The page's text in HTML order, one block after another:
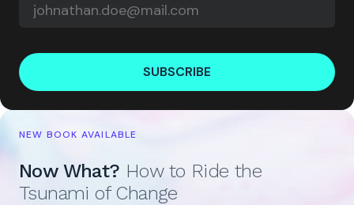
SUBSCRIBE
NEW BOOK AVAILABLE
Now What? How to Ride the
Tsunami of Change